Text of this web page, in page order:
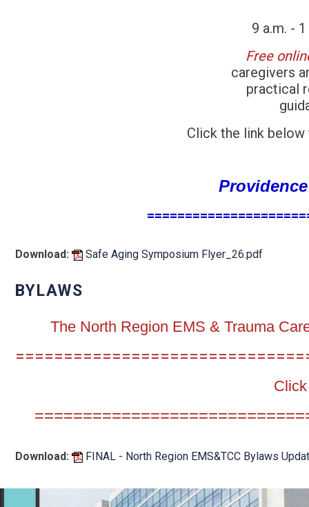
9 a.m. -
Free
caregivers
practical
Click the link
Download: Safe Aging Symposium Flyer_26.pdf
BYLAWS
The North Region EMS & Trauma
Download: FINAL - North Region EMS&TCC Bylaws